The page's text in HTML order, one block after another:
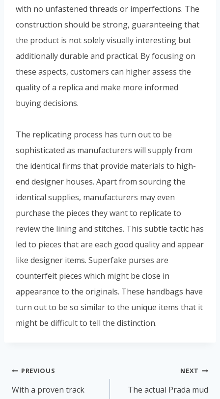
with no unfastened threads or imperfections. The
construction should be strong, guaranteeing that
the product is not solely visually interesting but
additionally durable and practical. By focusing on
these aspects, customers can higher assess the
quality of a replica and make more informed
buying decisions.
The replicating process has turn out to be
sophisticated as manufacturers will supply from
the identical firms that provide materials to high-
end designer houses. Apart from sourcing the
identical supplies, manufacturers may even
purchase the pieces they want to replicate to
review the lining and stitches. This subtle tactic has
led to pieces that are each good quality and appear
like designer items. Superfake purses are
counterfeit pieces which might be close in
appearance to the originals. These handbags have
turn out to be so similar to the unique items that it
might be difficult to tell the distinction.
PREVIOUS
With a proven track
NEXT
The actual Prada mud